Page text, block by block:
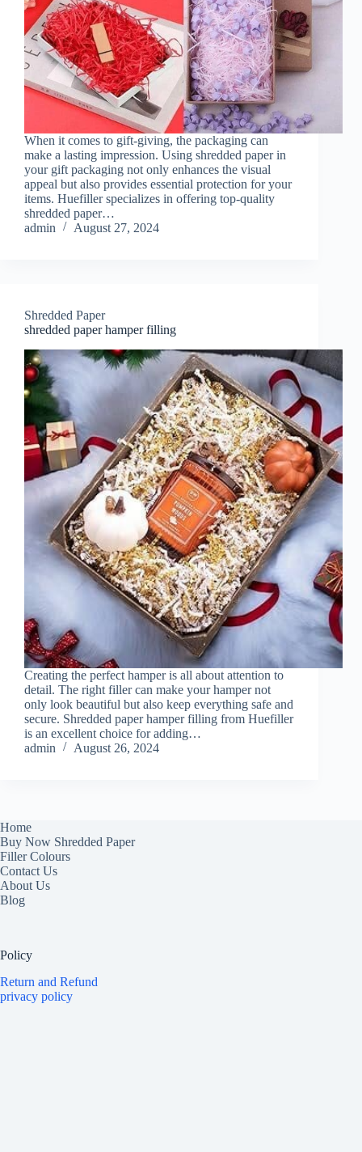
When it comes to gift-giving, the packaging can
make a lasting impression. Using shredded paper in
your gift packaging not only enhances the visual
appeal but also provides essential protection for your
items. Huefiller specializes in offering top-quality
shredded paper…
admin
August 27, 2024
Shredded Paper
shredded paper hamper filling
Creating the perfect hamper is all about attention to
detail. The right filler can make your hamper not
only look beautiful but also keep everything safe and
secure. Shredded paper hamper filling from Huefiller
is an excellent choice for adding…
admin
August 26, 2024
Home
Buy Now Shredded Paper
Filler Colours
Contact Us
About Us
Blog
Policy
Return and Refund
privacy policy